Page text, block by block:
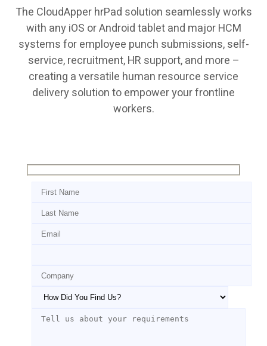
The CloudApper hrPad solution seamlessly works
with any iOS or Android tablet and major HCM
systems for employee punch submissions, self-
service, recruitment, HR support, and more –
creating a versatile human resource service
delivery solution to empower your frontline
workers.